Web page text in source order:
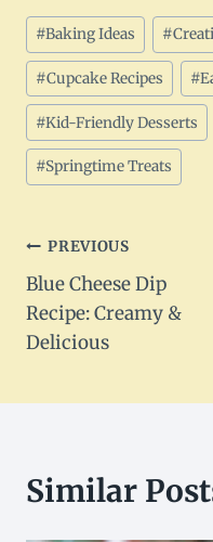
Post
Tags:
#Baking Ideas #
#Cupcake Recipes #
#Kid-Friendly Desserts
#Springtime Treats
Post
navigation
PREVIOUS
Blue Cheese Dip
Recipe: Creamy &
Delicious
Similar